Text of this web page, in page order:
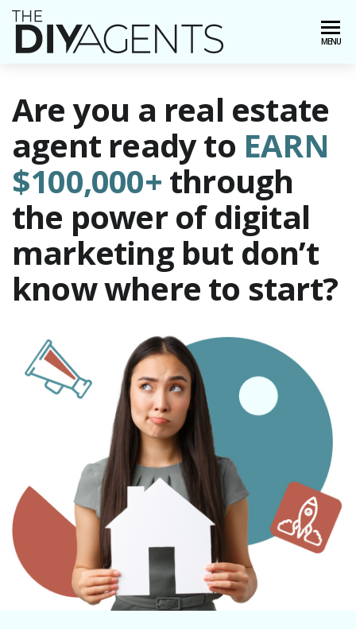
Skip
MENU
Are you a real estate
agent ready to EARN
$100,000+ through
the power of digital
marketing but don’t
know where to start?